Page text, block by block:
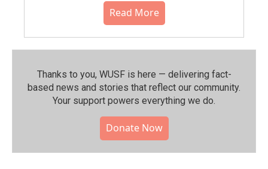
Read More
Thanks to you, WUSF is here — delivering fact-
based news and stories that reflect our community.⁠
Your support powers everything we do.
Donate Now